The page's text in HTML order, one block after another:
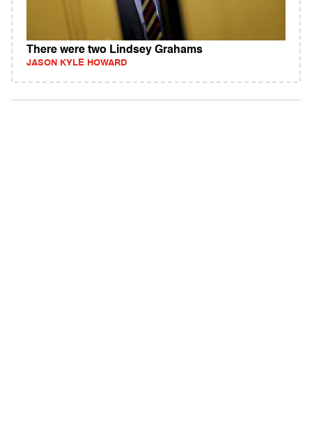
There were two Lindsey Grahams
JASON KYLE HOWARD